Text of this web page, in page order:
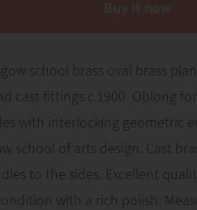
school brass oval brass
cast fittings c.1900. Oblong
with interlocking geometric
school of arts design. Cast
to the sides. Excellent
with a rich polish.